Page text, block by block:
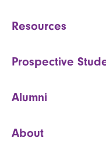
Resources
Prospective
Alumni
About